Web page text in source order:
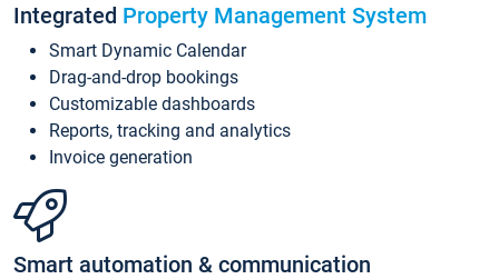
Integrated Property Management System
Smart Dynamic Calendar
Drag-and-drop bookings
Customizable dashboards
Reports, tracking and analytics
Invoice generation
Smart automation & communication